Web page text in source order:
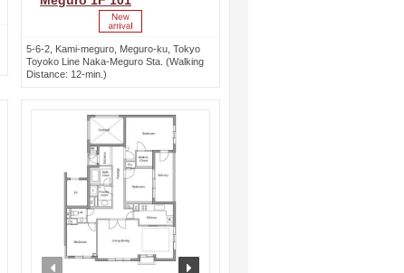
5-6-2, Kami-meguro, Meguro-ku, Tokyo
Toyoko Line Naka-Meguro Sta. (Walking
Distance: 12-min.)